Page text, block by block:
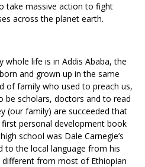
take massive action to fight
across the planet earth.
whole life is in Addis Ababa, the
and grown up in the same
of family who used to preach us,
be scholars, doctors and to read
(our family) are succeeded that
personal development book
school was Dale Carnegie’s
to the local language from his
from most of Ethiopian